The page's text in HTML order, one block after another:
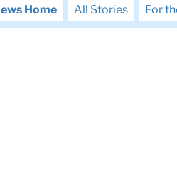
Home All Stories For